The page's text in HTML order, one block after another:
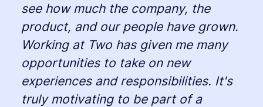
see how much the company, the
product, and our people have grown.
Working at Two has given me many
opportunities to take on new
experiences and responsibilities. It's
truly motivating to be part of a